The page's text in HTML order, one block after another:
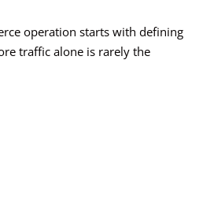
operation starts with defining
traffic alone is rarely the